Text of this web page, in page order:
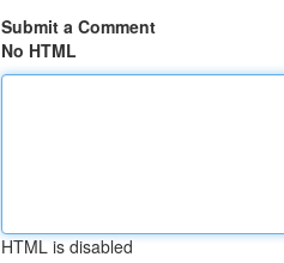
Submit a Comment
No HTML
HTML is disabled